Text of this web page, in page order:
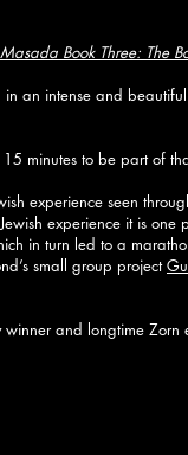
Masada Book Three: The
an intense and
minutes to be part of
experience seen
experience it is one
in turn led to a
small group project
and longtime